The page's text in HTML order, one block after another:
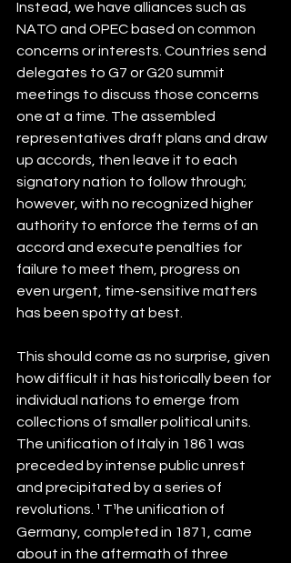
Instead, we have alliances such as
NATO and OPEC based on common
concerns or interests. Countries send
delegates to G7 or G20 summit
meetings to discuss those concerns
one at a time. The assembled
representatives draft plans and draw
up accords, then leave it to each
signatory nation to follow through;
however, with no recognized higher
authority to enforce the terms of an
accord and execute penalties for
failure to meet them, progress on
even urgent, time-sensitive matters
has been spotty at best.
This should come as no surprise, given
how difficult it has historically been for
individual nations to emerge from
collections of smaller political units.
The unification of Italy in 1861 was
preceded by intense public unrest
and precipitated by a series of
revolutions. ¹ T¹he unification of
Germany, completed in 1871, came
about in the aftermath of three